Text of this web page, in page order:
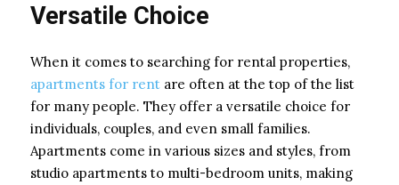
Versatile Choice
When it comes to searching for rental properties,
apartments for rent are often at the top of the list
for many people. They offer a versatile choice for
individuals, couples, and even small families.
Apartments come in various sizes and styles, from
studio apartments to multi-bedroom units, making